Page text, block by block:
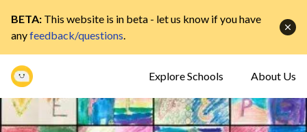
BETA: This website is in beta - let us know if you have
anyfeedback/questions.
Explore Schools About Us